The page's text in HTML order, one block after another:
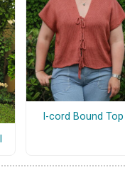
I-cord Bound Top